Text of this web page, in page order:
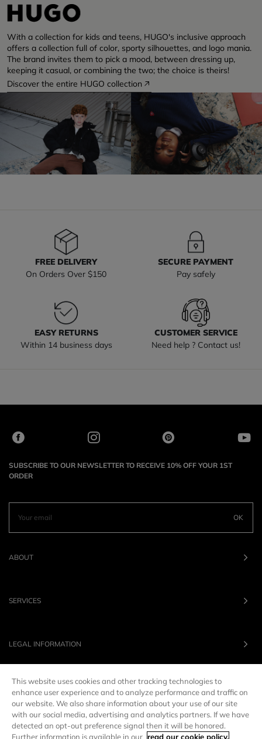
With a collection for kids and teens, HUGO's inclusive approach
offers a collection full of color, sporty silhouettes, and logo mania.
The brand invites them to pick a mood, between dressing up,
keeping it casual, or combining the two; the choice is theirs!
Discover the entire HUGO collection
FREE DELIVERY
On Orders Over $150
SECURE PAYMENT
Pay safely
EASY RETURNS
Within 14 business days
CUSTOMER SERVICE
Need help ? Contact us!
SUBSCRIBE TO OUR NEWSLETTER TO RECEIVE 10% OFF YOUR 1ST
ORDER
OK
ABOUT
SERVICES
LEGAL INFORMATION
OUR BRANDS
UNITED STATES LANG : EN
This website uses cookies and other tracking technologies to
enhance user experience and to analyze performance and traffic on
our website. We also share information about your use of our site
with our social media, advertising and analytics partners. If we have
detected an opt-out preference signal then it will be honored.
Further information is available in our read our cookie policy.